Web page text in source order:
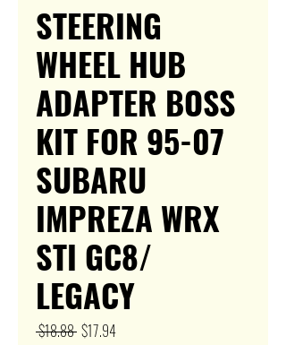
STEERING
WHEEL HUB
ADAPTER BOSS
KIT FOR 95-07
SUBARU
IMPREZA WRX
STI GC8/
LEGACY
$18.88 Regular
$17.94Sale